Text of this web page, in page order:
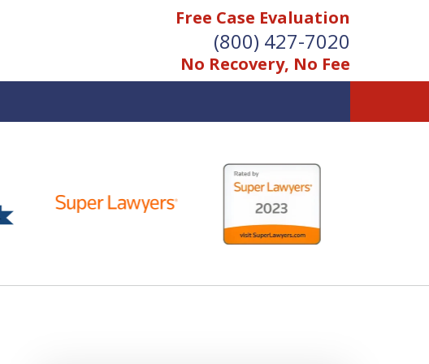
Free Case Evaluation
(800) 427-7020
No Recovery, No Fee